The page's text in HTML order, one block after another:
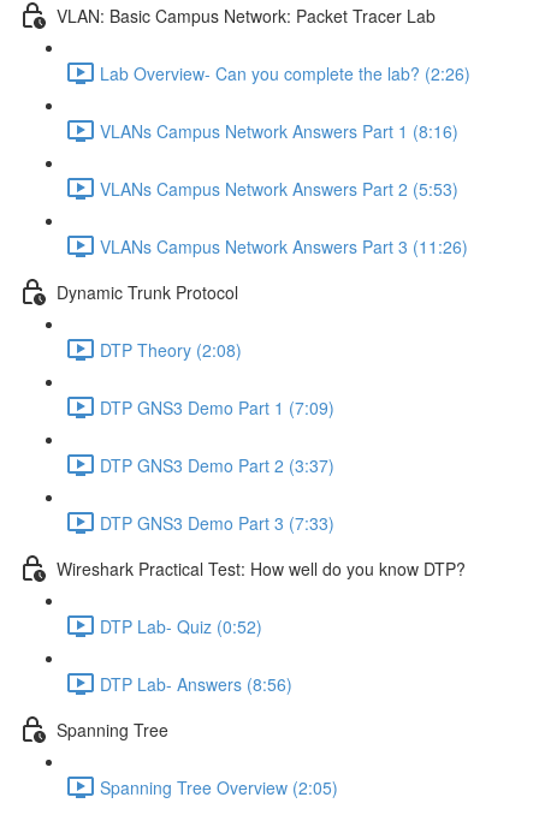
VLAN: Basic Campus Network: Packet Tracer Lab
Lab Overview- Can you complete the lab? (2:26)
VLANs Campus Network Answers Part 1 (8:16)
VLANs Campus Network Answers Part 2 (5:53)
VLANs Campus Network Answers Part 3 (11:26)
Dynamic Trunk Protocol
DTP Theory (2:08)
DTP GNS3 Demo Part 1 (7:09)
DTP GNS3 Demo Part 2 (3:37)
DTP GNS3 Demo Part 3 (7:33)
Wireshark Practical Test: How well do you know DTP?
DTP Lab- Quiz (0:52)
DTP Lab- Answers (8:56)
Spanning Tree
Spanning Tree Overview (2:05)